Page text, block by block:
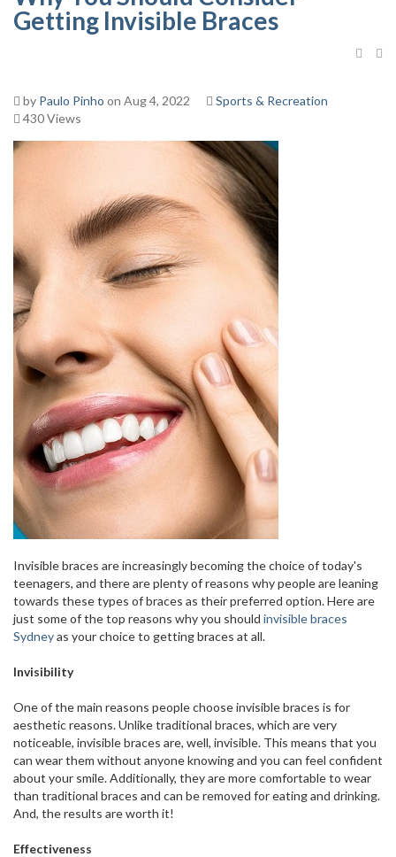
Getting Invisible Braces
by Paulo Pinho on Aug 4, 2022
Sports & Recreation
430 Views
Invisible braces are increasingly becoming the choice of today's
teenagers, and there are plenty of reasons why people are leaning
towards these types of braces as their preferred option. Here are
just some of the top reasons why you should invisible braces
Sydneyas your choice to getting braces at all.
Invisibility
One of the main reasons people choose invisible braces is for
aesthetic reasons. Unlike traditional braces, which are very
noticeable, invisible braces are, well, invisible. This means that you
can wear them without anyone knowing and you can feel confident
about your smile. Additionally, they are more comfortable to wear
than traditional braces and can be removed for eating and drinking.
And, the results are worth it!
Effectiveness